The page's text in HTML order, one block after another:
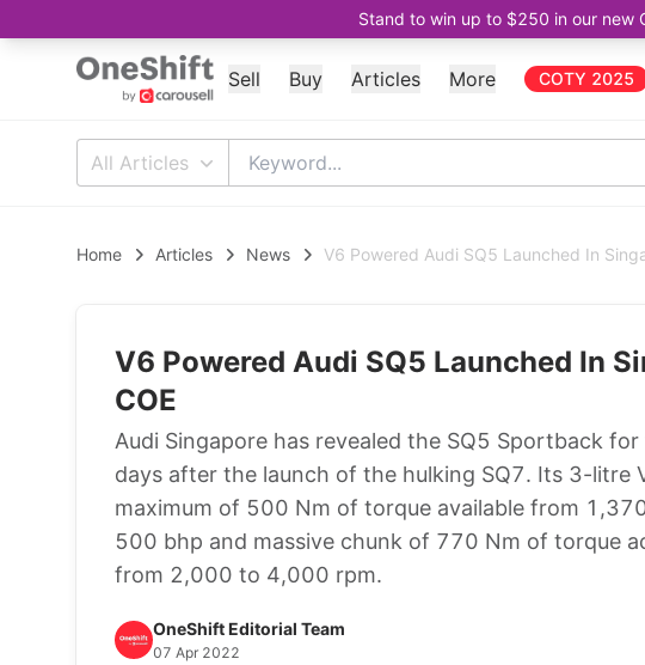
Stand to win up to $250 in our new
Sell Buy Articles More COTY 2025
All Articles
Home Articles News V6 Powered Audi SQ5 Launched In
V6 Powered Audi SQ5 Launched In
COE
Audi Singapore has revealed the SQ5 Sportback
days after the launch of the hulking SQ7. Its 3-litre
maximum of 500 Nm of torque available from
500 bhp and massive chunk of 770 Nm of torque
from 2,000 to 4,000 rpm.
OneShift Editorial Team
07 Apr 2022